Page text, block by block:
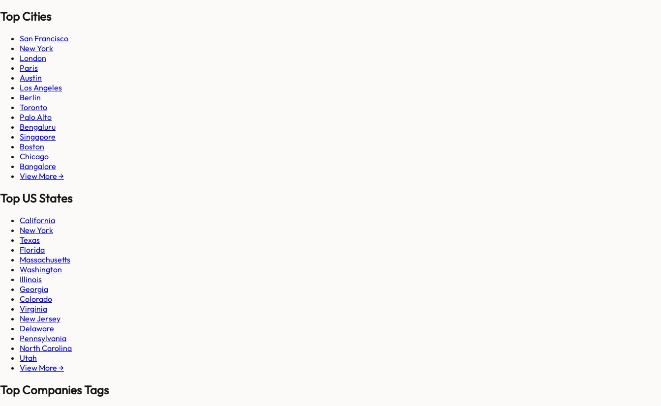
Top Cities
San Francisco
New York
London
Paris
Austin
Los Angeles
Berlin
Toronto
Palo Alto
Bengaluru
Singapore
Boston
Chicago
Bangalore
View More →
Top US States
California
New York
Texas
Florida
Massachusetts
Washington
Illinois
Georgia
Colorado
Virginia
New Jersey
Delaware
Pennsylvania
North Carolina
Utah
View More →
Top Companies Tags